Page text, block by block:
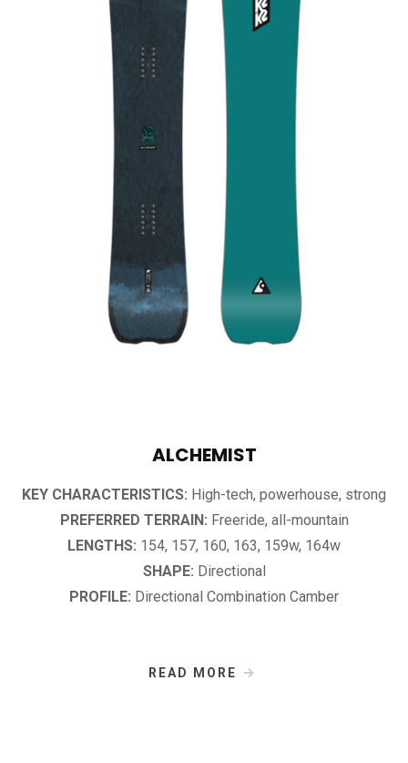
ALCHEMIST
KEY CHARACTERISTICS: High-tech, powerhouse, strong
PREFERRED TERRAIN: Freeride, all-mountain
LENGTHS: 154, 157, 160, 163, 159w, 164w
SHAPE: Directional
PROFILE: Directional Combination Camber
READ MORE